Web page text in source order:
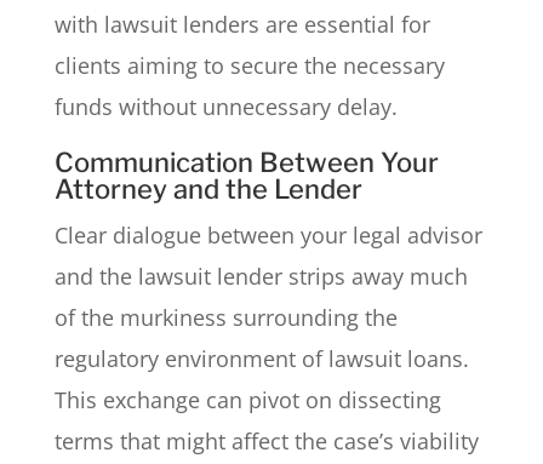
with lawsuit lenders are essential for
clients aiming to secure the necessary
funds without unnecessary delay.
Communication Between Your
Attorney and the Lender
Clear dialogue between your legal advisor
and the lawsuit lender strips away much
of the murkiness surrounding the
regulatory environment of lawsuit loans.
This exchange can pivot on dissecting
terms that might affect the case’s viability